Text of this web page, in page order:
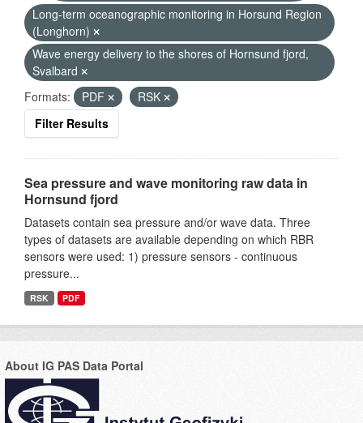
Long-term oceanographic monitoring in Horsund Region
(Longhorn)
Wave energy delivery to the shores of Hornsund fjord,
Svalbard
Formats:
PDF
RSK
Filter Results
Sea pressure and wave monitoring raw data in
Hornsund fjord
Datasets contain sea pressure and/or wave data. Three
types of datasets are available depending on which RBR
sensors were used: 1) pressure sensors - continuous
pressure...
RSK PDF
About IG PAS Data Portal